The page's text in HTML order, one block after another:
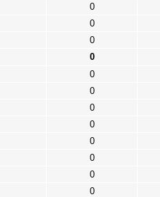
0
0
0
0
0
0
0
0
0
0
0
0